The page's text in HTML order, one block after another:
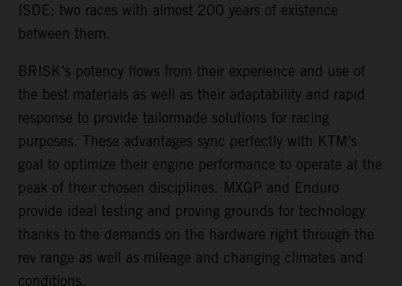
ISDE; two races with almost 200 years of existence
between them.
BRISK’s potency flows from their experience and use of
the best materials as well as their adaptability and rapid
response to provide tailormade solutions for racing
purposes. These advantages sync perfectly with KTM’s
goal to optimize their engine performance to operate at the
peak of their chosen disciplines. MXGP and Enduro
provide ideal testing and proving grounds for technology
thanks to the demands on the hardware right through the
rev range as well as mileage and changing climates and
conditions.